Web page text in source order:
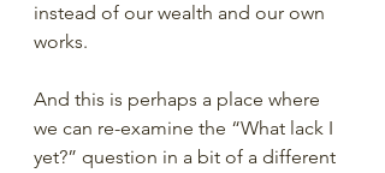
instead of our wealth and our own
works.
And this is perhaps a place where
we can re-examine the “What lack I
yet?” question in a bit of a different